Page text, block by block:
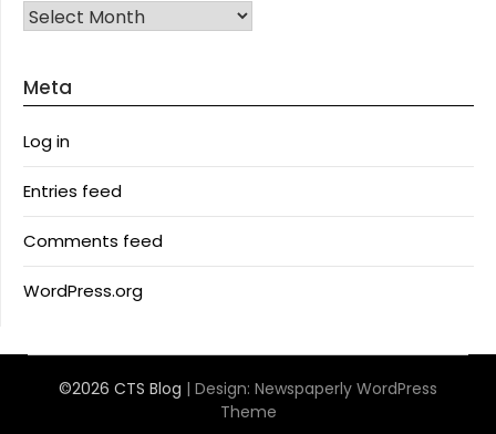
Archives
Meta
Log in
Entries feed
Comments feed
WordPress.org
©2026 CTS Blog | Design: Newspaperly WordPress
Theme